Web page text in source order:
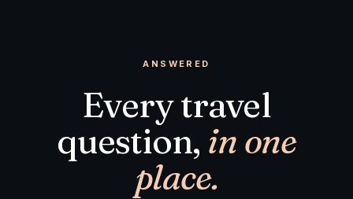
ANSWERED
Every travel
question, in one
place.